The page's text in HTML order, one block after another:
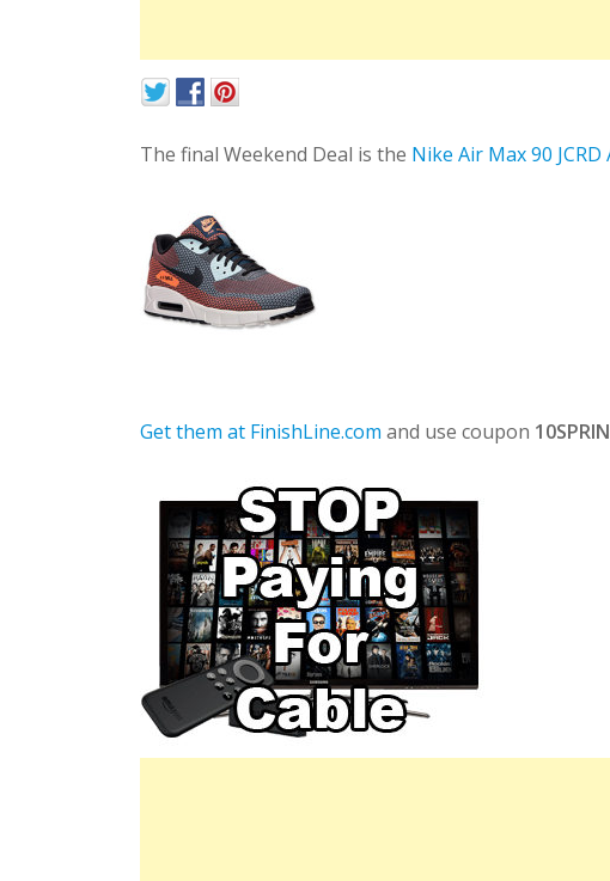
The final Weekend Deal is the Nike Air Max 90
Get them at FinishLine.com and use coupon